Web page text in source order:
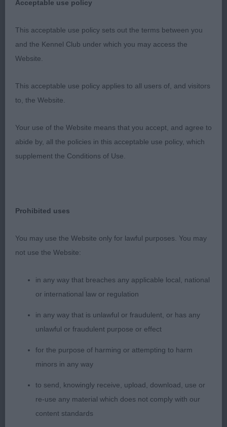
Acceptable use policy
This acceptable use policy sets out the terms between you
and the Kennel Club under which you may access the
Website.
This acceptable use policy applies to all users of, and visitors
to, the Website.
Your use of the Website means that you accept, and agree to
abide by, all the policies in this acceptable use policy, which
supplement the Conditions of Use.
Prohibited uses
You may use the Website only for lawful purposes. You may
not use the Website:
in any way that breaches any applicable local, national
or international law or regulation
in any way that is unlawful or fraudulent, or has any
unlawful or fraudulent purpose or effect
for the purpose of harming or attempting to harm
minors in any way
to send, knowingly receive, upload, download, use or
re-use any material which does not comply with our
content standards